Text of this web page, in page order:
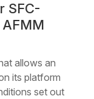
SFC-
allows an
its platform
set out